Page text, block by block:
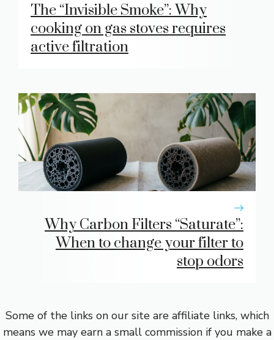
The “Invisible Smoke”: Why
cooking on gas stoves requires
active filtration
Why Carbon Filters “Saturate”:
When to change your filter to
stop odors
Some of the links on our site are affiliate links, which
means we may earn a small commission if you make a